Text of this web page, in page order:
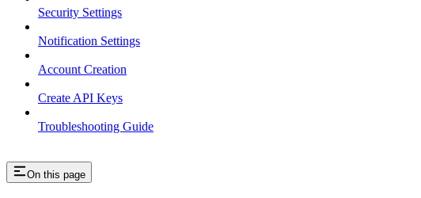
Security Settings
Notification Settings
Account Creation
Create API Keys
Troubleshooting Guide
On this page